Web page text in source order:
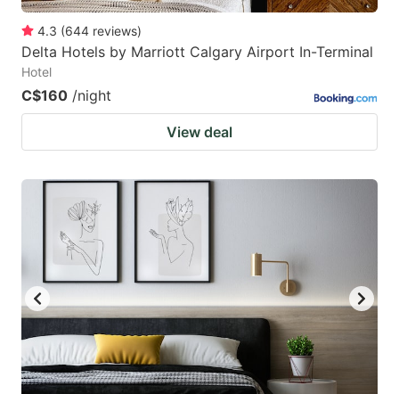
4.3 (644 reviews)
Delta Hotels by Marriott Calgary Airport In-Terminal
Hotel
C$160 /night
View deal